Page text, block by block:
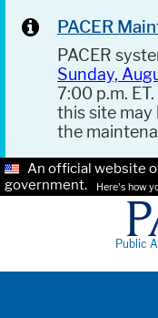
PACER
PACER
Sunday,
7:00 p.m.
this site
the
An official website
government.
Here's how
Public